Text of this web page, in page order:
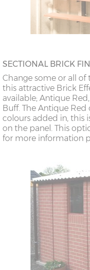
SECTIONAL BRICK
Change some or all
this attractive Brick
available; Antique
Buff. The Antique
colours added in, this
on the panel. This
for more information